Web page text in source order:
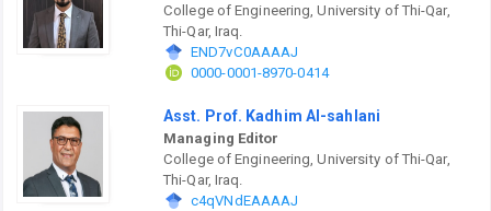
College of Engineering, University of Thi-Qar,
Thi-Qar, Iraq.
END7vC0AAAAJ
0000-0001-8970-0414
Asst. Prof. Kadhim Al-sahlani
Managing Editor
College of Engineering, University of Thi-Qar,
Thi-Qar, Iraq.
c4qVNdEAAAAJ